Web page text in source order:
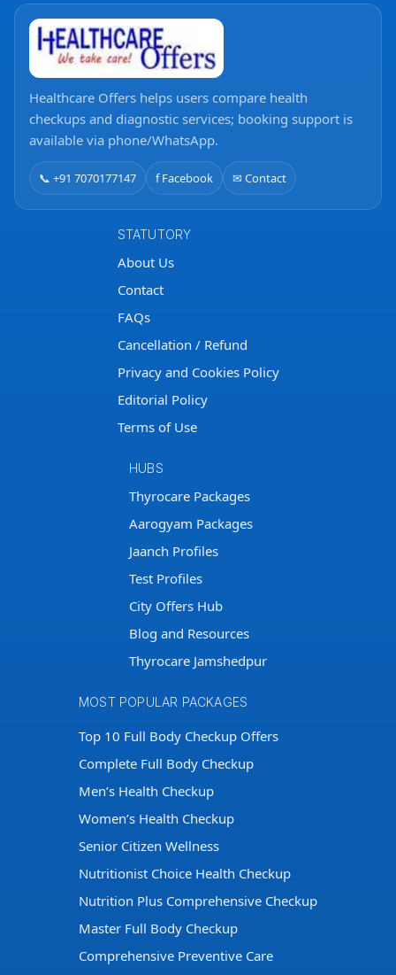
Healthcare Offers helps users compare health
checkups and diagnostic services; booking support is
available via phone/WhatsApp.
📞 +91 7070177147 f Facebook ✉ Contact
STATUTORY
About Us
Contact
FAQs
Cancellation / Refund
Privacy and Cookies Policy
Editorial Policy
Terms of Use
HUBS
Thyrocare Packages
Aarogyam Packages
Jaanch Profiles
Test Profiles
City Offers Hub
Blog and Resources
Thyrocare Jamshedpur
MOST POPULAR PACKAGES
Top 10 Full Body Checkup Offers
Complete Full Body Checkup
Men’s Health Checkup
Women’s Health Checkup
Senior Citizen Wellness
Nutritionist Choice Health Checkup
Nutrition Plus Comprehensive Checkup
Master Full Body Checkup
Comprehensive Preventive Care